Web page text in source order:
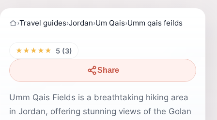
›Travel guides›Jordan›Um Qais›Umm qais feilds
★★★★★ 5 (3)
Share
Umm Qais Fields is a breathtaking hiking area
in Jordan, offering stunning views of the Golan